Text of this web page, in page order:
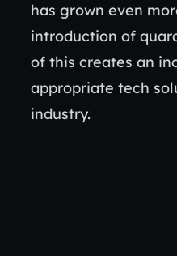
has grown even
introduction of
of this creates an
appropriate tech
industry.